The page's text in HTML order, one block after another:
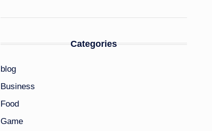
Categories
blog
Business
Food
Game